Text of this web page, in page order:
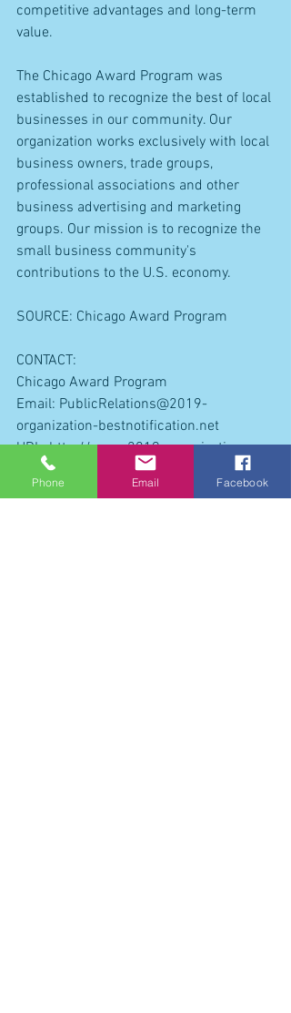
competitive advantages and long-term
value.
The Chicago Award Program was
established to recognize the best of local
businesses in our community. Our
organization works exclusively with local
business owners, trade groups,
professional associations and other
business advertising and marketing
groups. Our mission is to recognize the
small business community's
contributions to the U.S. economy.
SOURCE: Chicago Award Program
CONTACT:
Chicago Award Program
Email: PublicRelations@2019-
organization-bestnotification.net
URL: http://www.2019-organization-
bestnotification.net
Phone Email Facebook